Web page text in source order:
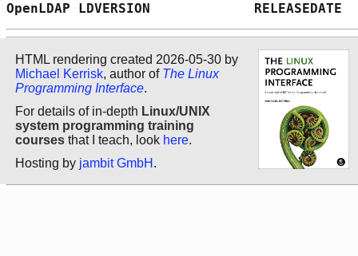
OpenLDAP LDVERSION
HTML rendering created 2026-05-30 by
Michael Kerrisk, author of The Linux
Programming Interface.
For details of in-depth Linux/UNIX
system programming training
courses that I teach, look here.
Hosting by jambit GmbH .